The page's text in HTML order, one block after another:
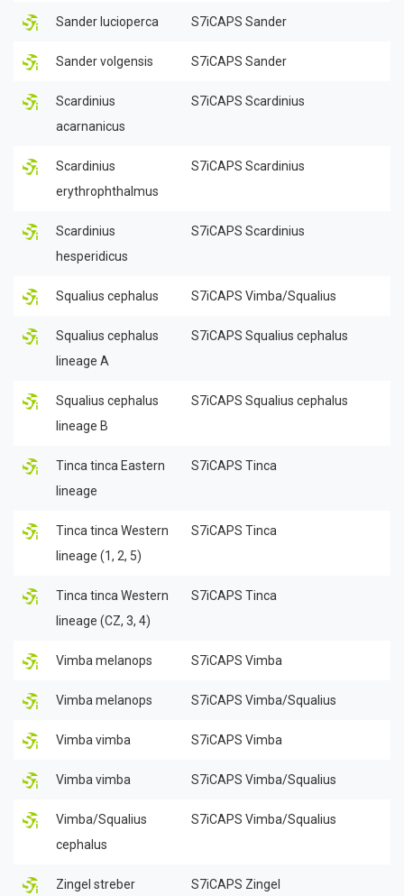
Sander lucioperca S7iCAPS Sander
Sander volgensis S7iCAPS Sander
Scardinius
acarnanicus
S7iCAPS Scardinius
Scardinius
erythrophthalmus
S7iCAPS Scardinius
Scardinius
hesperidicus
S7iCAPS Scardinius
Squalius cephalus S7iCAPS Vimba/Squalius
Squalius cephalus
lineage A
S7iCAPS Squalius cephalus
Squalius cephalus
lineage B
S7iCAPS Squalius cephalus
Tinca tinca Eastern
lineage
S7iCAPS Tinca
Tinca tinca Western
lineage (1, 2, 5)
S7iCAPS Tinca
Tinca tinca Western
lineage (CZ, 3, 4)
S7iCAPS Tinca
Vimba melanops S7iCAPS Vimba
Vimba melanops S7iCAPS Vimba/Squalius
Vimba vimba S7iCAPS Vimba
Vimba vimba S7iCAPS Vimba/Squalius
Vimba/Squalius
cephalus
S7iCAPS Vimba/Squalius
Zingel streber S7iCAPS Zingel